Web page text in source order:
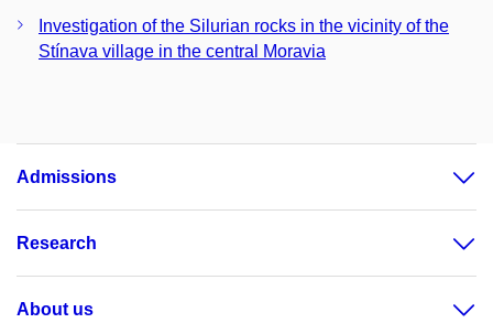
Investigation of the Silurian rocks in the vicinity of the
Stínava village in the central Moravia
Admissions
Research
About us